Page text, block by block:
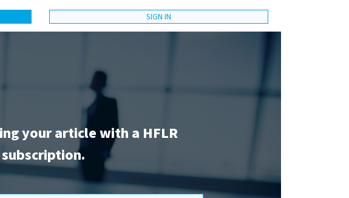
SIGN IN
your article with a HFLR
subscription.